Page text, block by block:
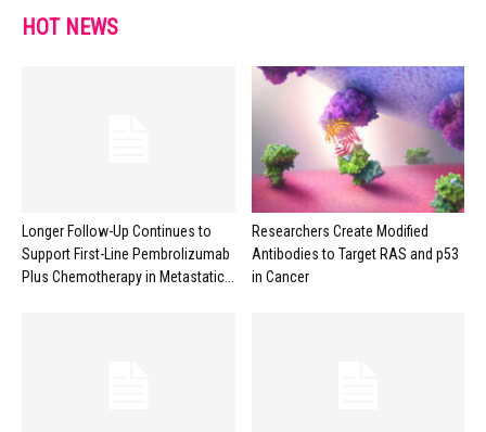
HOT NEWS
Longer Follow-Up Continues to
Support First-Line Pembrolizumab
Plus Chemotherapy in Metastatic...
Researchers Create Modified
Antibodies to Target RAS and p53
in Cancer